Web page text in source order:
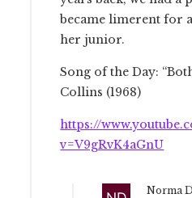
became limerent for
her junior.
Song of the Day:
Collins (1968)
https://
v=V9gRvK4aGnU
Norma